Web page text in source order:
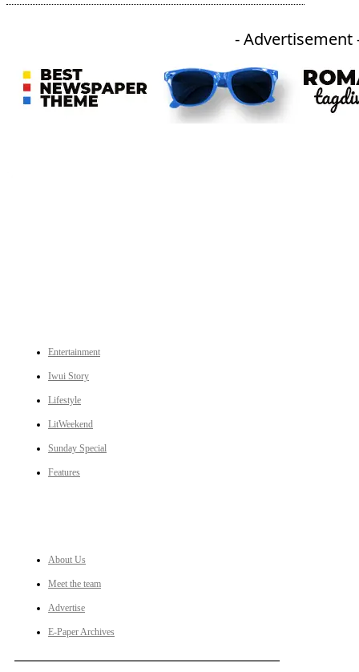
- Advertisement
Entertainment
Iwui Story
Lifestyle
LitWeekend
Sunday Special
Features
About Us
Meet the team
Advertise
E-Paper Archives